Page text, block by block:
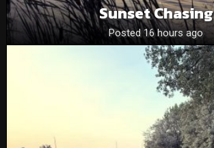
Sunset Chasing
Posted 16 hours ago